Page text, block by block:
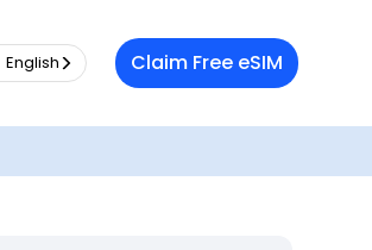
English Claim Free eSIM